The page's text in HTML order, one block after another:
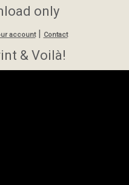
only
account| Contact
& Voilà!